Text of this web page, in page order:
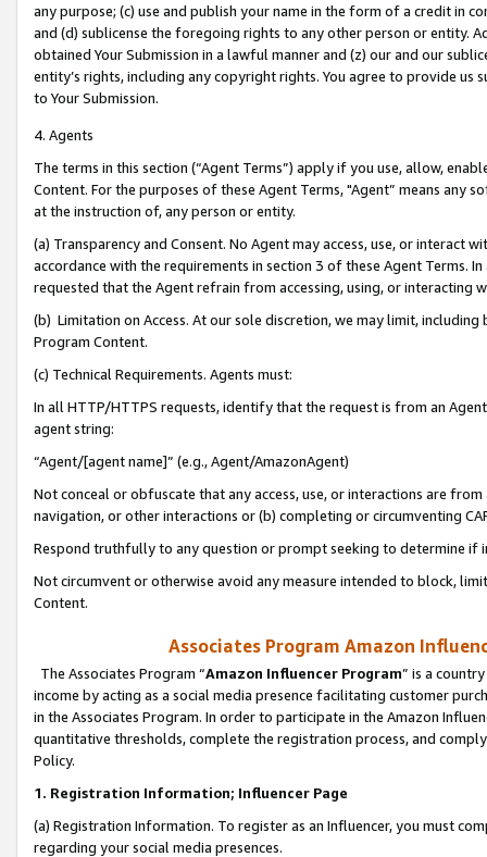
any purpose; (c) use and publish your name in the form of a credit in
and (d) sublicense the foregoing rights to any other person or entity.
obtained Your Submission in a lawful manner and (z) our and our
entity’s rights, including any copyright rights. You agree to provide us
to Your Submission.
4. Agents
The terms in this section (“Agent Terms”) apply if you use, allow,
Content. For the purposes of these Agent Terms, "Agent” means
at the instruction of, any person or entity.
(a) Transparency and Consent. No Agent may access, use, or
accordance with the requirements in section 3 of these Agent Terms.
requested that the Agent refrain from accessing, using, or interacting
(b) Limitation on Access. At our sole discretion, we may limit,
Program Content.
(c) Technical Requirements. Agents must:
In all HTTP/HTTPS requests, identify that the request is from an
agent string:
“Agent/[agent name]” (e.g., Agent/AmazonAgent)
Not conceal or obfuscate that any access, use, or interactions are
navigation, or other interactions or (b) completing or circumventing
Respond truthfully to any question or prompt seeking to determine if
Not circumvent or otherwise avoid any measure intended to block,
Content.
Associates Program Amazon
The Associates Program “Amazon Influencer Program” is a
income by acting as a social media presence facilitating customer
in the Associates Program. In order to participate in the Amazon
quantitative thresholds, complete the registration process, and
Policy.
1. Registration Information; Influencer Page
(a) Registration Information. To register as an Influencer, you must
regarding your social media presences.